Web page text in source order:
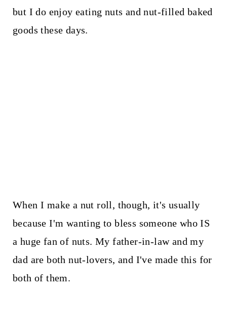
but I do enjoy eating nuts and nut-filled baked
goods these days.
When I make a nut roll, though, it's usually
because I'm wanting to bless someone who IS
a huge fan of nuts. My father-in-law and my
dad are both nut-lovers, and I've made this for
both of them.